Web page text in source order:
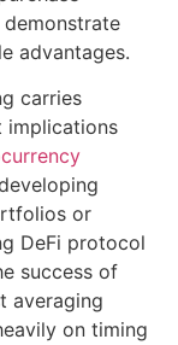
advantages.
carries
implications
or
DeFi protocol
success of
averaging
on timing